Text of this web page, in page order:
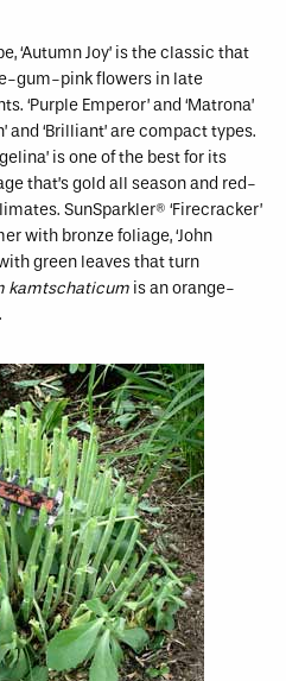
‘Autumn Joy’ is the classic that
gum-pink flowers in late
Emperor’ and ‘Matrona’
and ‘Brilliant’ are compact types.
is one of the best for its
that’s gold all season and red-
SunSparkler® ‘Firecracker’
with bronze foliage, ‘John
green leaves that turn
kamtschaticum is an orange-